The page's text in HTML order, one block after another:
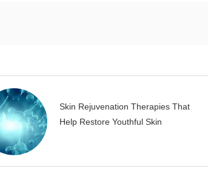
Skin Rejuvenation Therapies That
Help Restore Youthful Skin